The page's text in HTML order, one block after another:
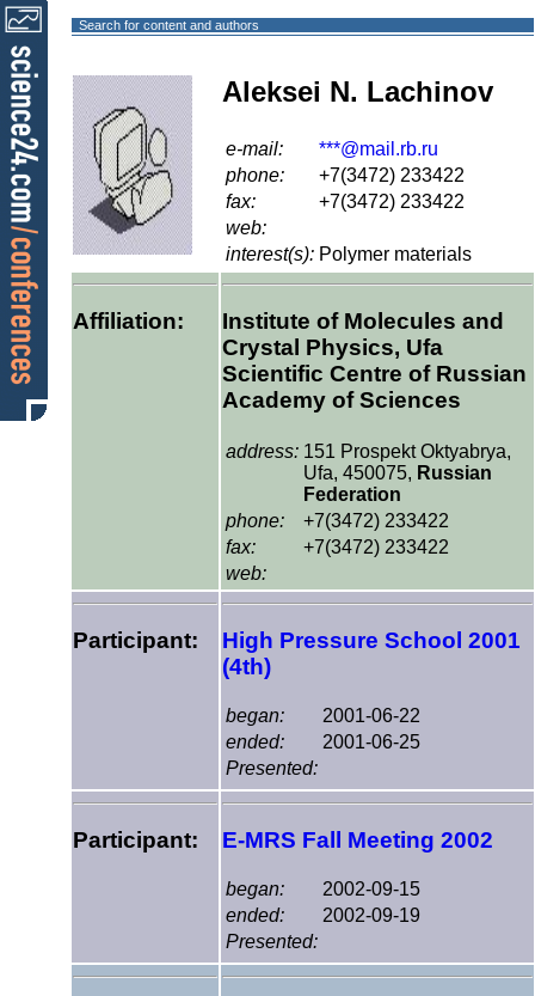
Search for content and authors
Aleksei N. Lachinov
e-mail:
***@mail.rb.ru
phone:
+7(3472) 233422
fax:
+7(3472) 233422
web:
interest(s): Polymer materials
Affiliation:
Institute of Molecules and
Crystal Physics, Ufa
Scientific Centre of Russian
Academy of Sciences
address: 151 Prospekt Oktyabrya,
Ufa, 450075, Russian
Federation
phone:
+7(3472) 233422
fax:
+7(3472) 233422
web:
Participant:
High Pressure School 2001
(4th)
began:
2001-06-22
ended:
2001-06-25
Presented:
Participant: E-MRS Fall Meeting 2002
began:
2002-09-15
ended:
2002-09-19
Presented: